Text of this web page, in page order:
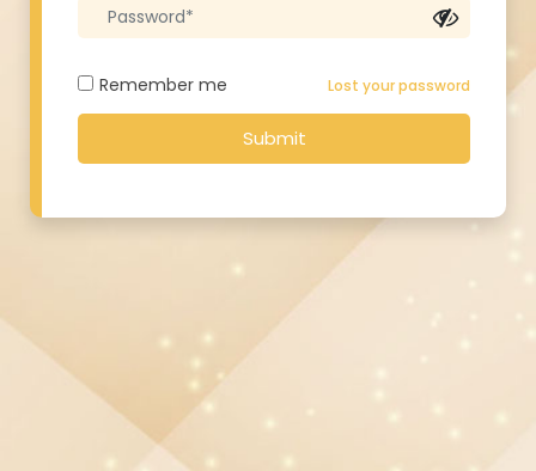
Remember me Lost your password
Submit